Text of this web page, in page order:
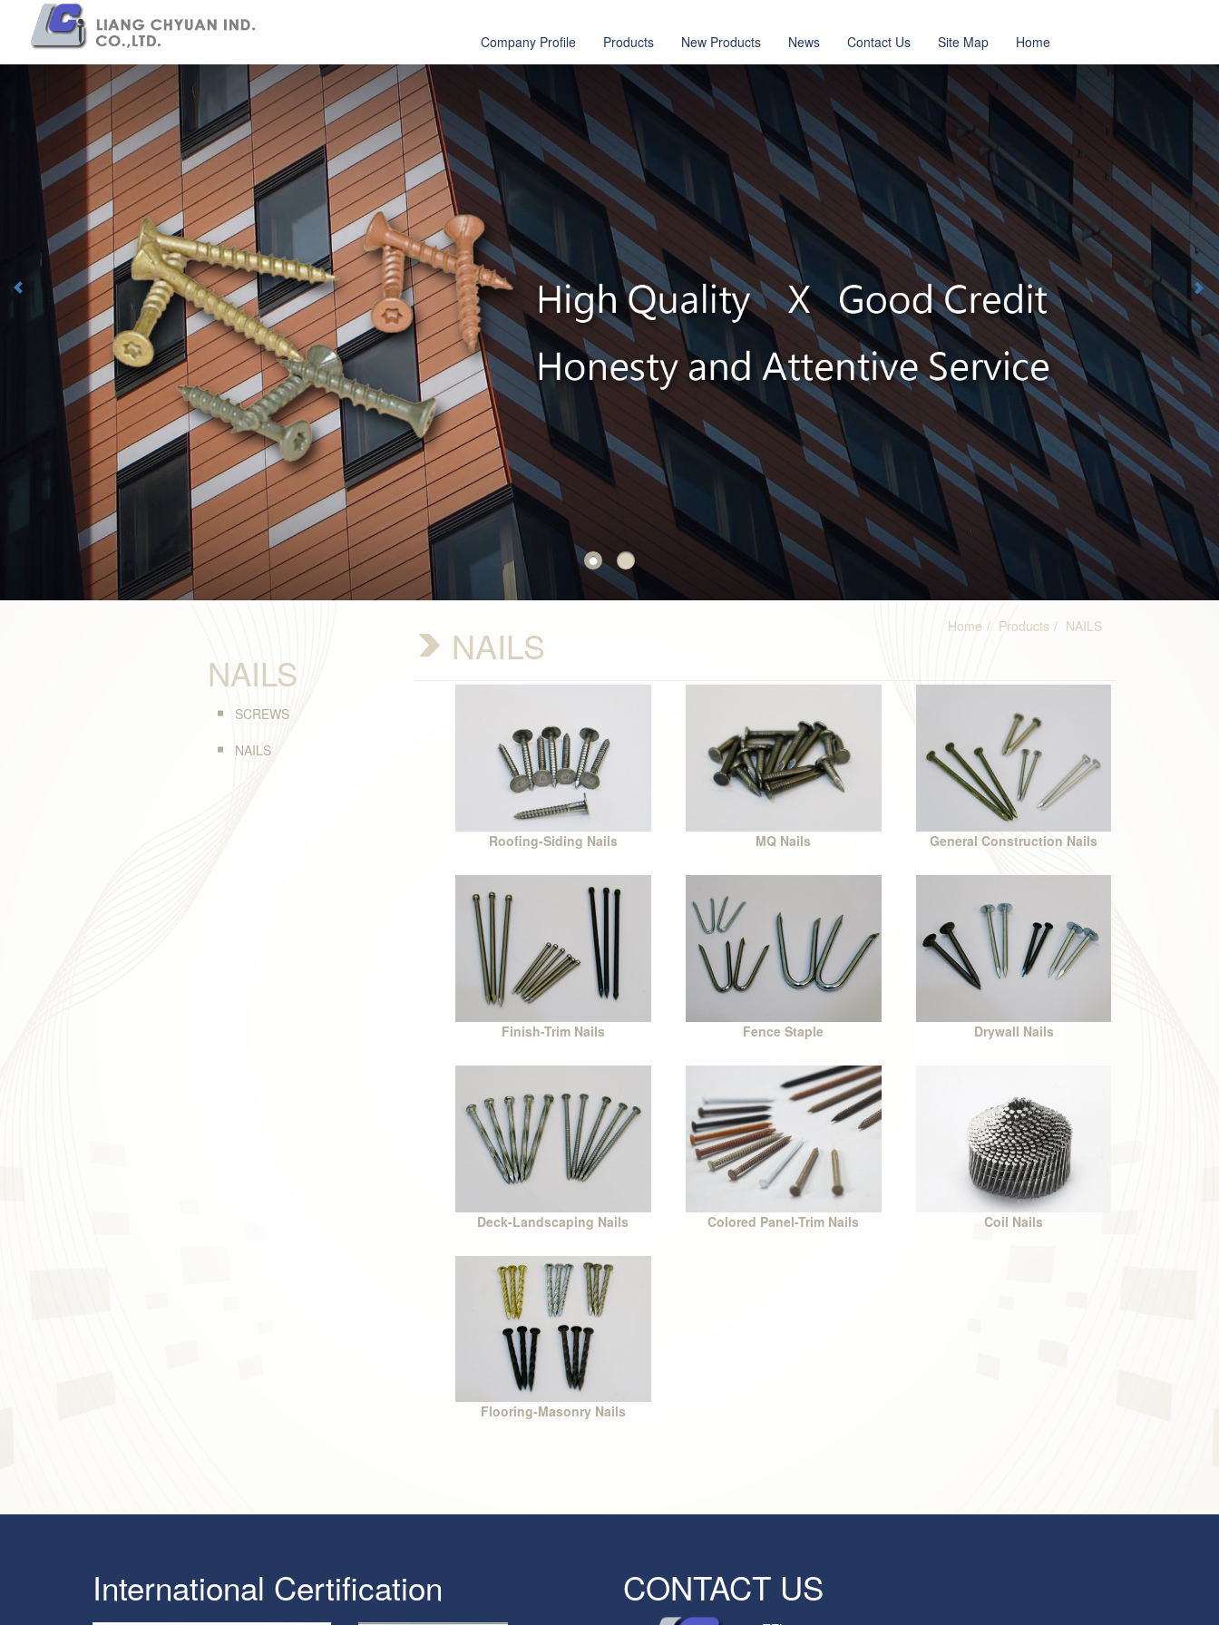
Company Profile Products New Products News Contact Us Site Map Home
NAILS
SCREWS
NAILS
Home Products NAILS
NAILS
Roofing-Siding Nails MQ Nails General Construction Nails
Finish-Trim Nails Fence Staple Drywall Nails
Deck-Landscaping Nails Colored Panel-Trim Nails Coil Nails
Flooring-Masonry Nails
International Certification CONTACT US